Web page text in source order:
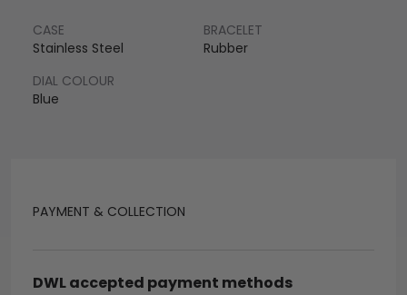
PAYMENT & COLLECTION
DWL accepted payment methods
CASE
Stainless Steel
BRACELET
Rubber
DIAL COLOUR
Blue